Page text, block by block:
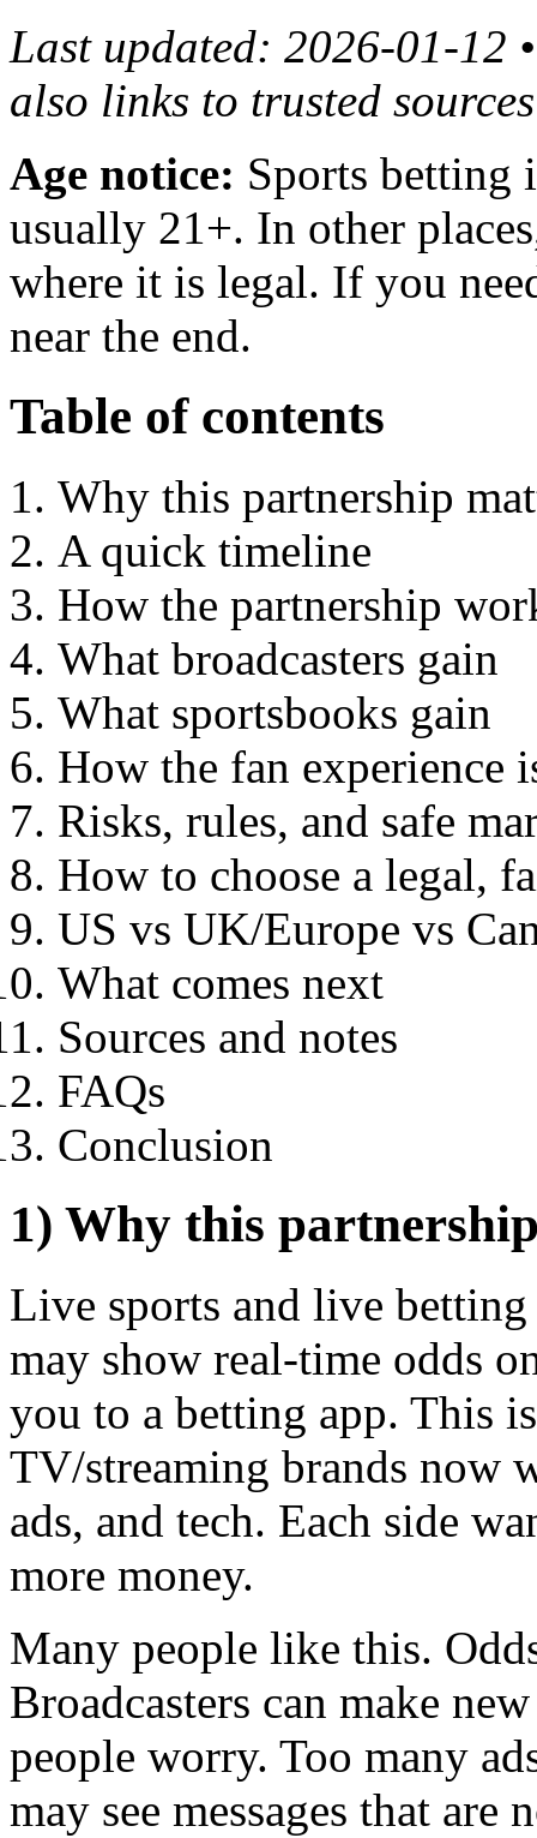
Last updated: 2026-01-12
also links to trusted
Age notice: Sports betting
usually 21+. In other
where it is legal. If you
near the end.
Table of contents
Why this partnership
A quick timeline
How the partnership
What broadcasters gain
What sportsbooks gain
How the fan experience
Risks, rules, and safe
How to choose a legal,
US vs UK/Europe vs
What comes next
Sources and notes
FAQs
Conclusion
1) Why this
Live sports and live
may show real-time odds
you to a betting app. This
TV/streaming brands now
ads, and tech. Each side
more money.
Many people like this.
Broadcasters can make
people worry. Too many
may see messages that